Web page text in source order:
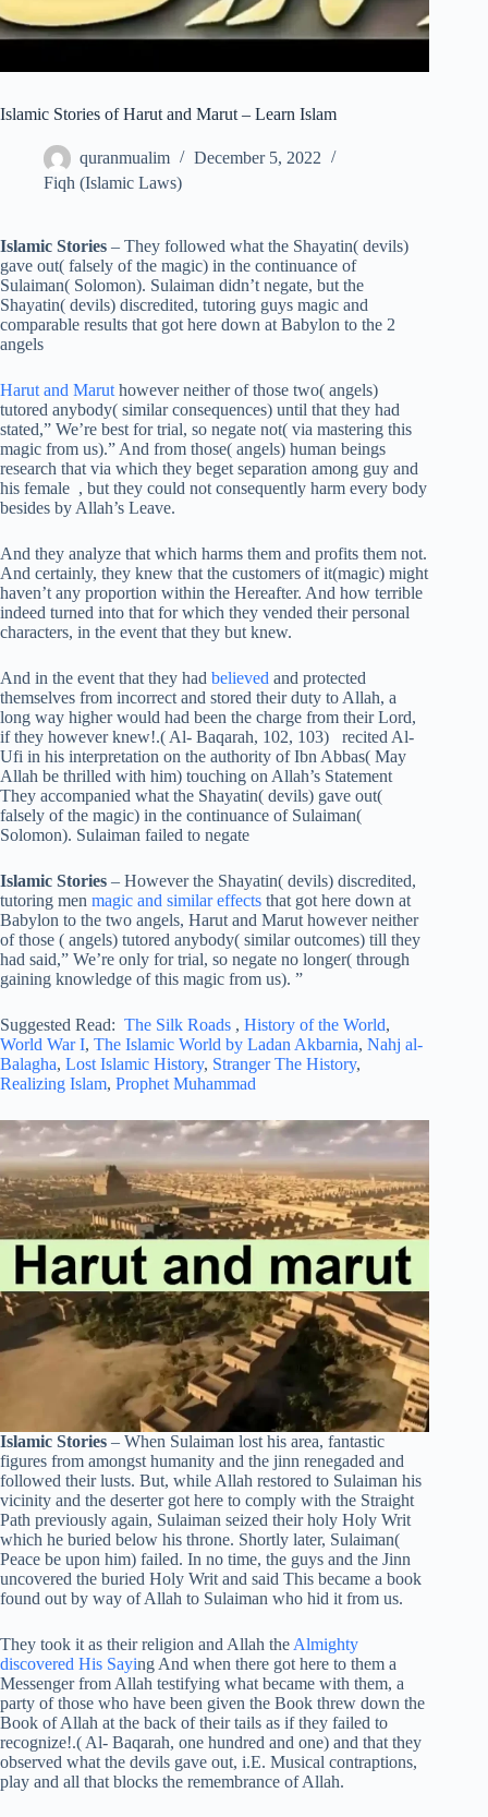
Islamic Stories of Harut and Marut – Learn Islam
quranmualim
December 5, 2022
Fiqh (Islamic Laws)
Islamic Stories – They followed what the Shayatin( devils)
gave out( falsely of the magic) in the continuance of
Sulaiman( Solomon). Sulaiman didn’t negate, but the
Shayatin( devils) discredited, tutoring guys magic and
comparable results that got here down at Babylon to the 2
angels
Harut and Marut however neither of those two( angels)
tutored anybody( similar consequences) until that they had
stated,” We’re best for trial, so negate not( via mastering this
magic from us).” And from those( angels) human beings
research that via which they beget separation among guy and
his female , but they could not consequently harm every body
besides by Allah’s Leave.
And they analyze that which harms them and profits them not.
And certainly, they knew that the customers of it(magic) might
haven’t any proportion within the Hereafter. And how terrible
indeed turned into that for which they vended their personal
characters, in the event that they but knew.
And in the event that they had believed and protected
themselves from incorrect and stored their duty to Allah, a
long way higher would had been the charge from their Lord,
if they however knew!.( Al- Baqarah, 102, 103) recited Al-
Ufi in his interpretation on the authority of Ibn Abbas( May
Allah be thrilled with him) touching on Allah’s Statement
They accompanied what the Shayatin( devils) gave out(
falsely of the magic) in the continuance of Sulaiman(
Solomon). Sulaiman failed to negate
Islamic Stories – However the Shayatin( devils) discredited,
tutoring men magic and similar effects that got here down at
Babylon to the two angels, Harut and Marut however neither
of those ( angels) tutored anybody( similar outcomes) till they
had said,” We’re only for trial, so negate no longer( through
gaining knowledge of this magic from us). ”
Suggested Read: The Silk Roads , History of the World,
World War I, The Islamic World by Ladan Akbarnia, Nahj al-
Balagha, Lost Islamic History, Stranger The History,
Realizing Islam, Prophet Muhammad
Islamic Stories – When Sulaiman lost his area, fantastic
figures from amongst humanity and the jinn renegaded and
followed their lusts. But, while Allah restored to Sulaiman his
vicinity and the deserter got here to comply with the Straight
Path previously again, Sulaiman seized their holy Holy Writ
which he buried below his throne. Shortly later, Sulaiman(
Peace be upon him) failed. In no time, the guys and the Jinn
uncovered the buried Holy Writ and said This became a book
found out by way of Allah to Sulaiman who hid it from us.
They took it as their religion and Allah the Almighty
discovered His Saying And when there got here to them a
Messenger from Allah testifying what became with them, a
party of those who have been given the Book threw down the
Book of Allah at the back of their tails as if they failed to
recognize!.( Al- Baqarah, one hundred and one) and that they
observed what the devils gave out, i.E. Musical contraptions,
play and all that blocks the remembrance of Allah.